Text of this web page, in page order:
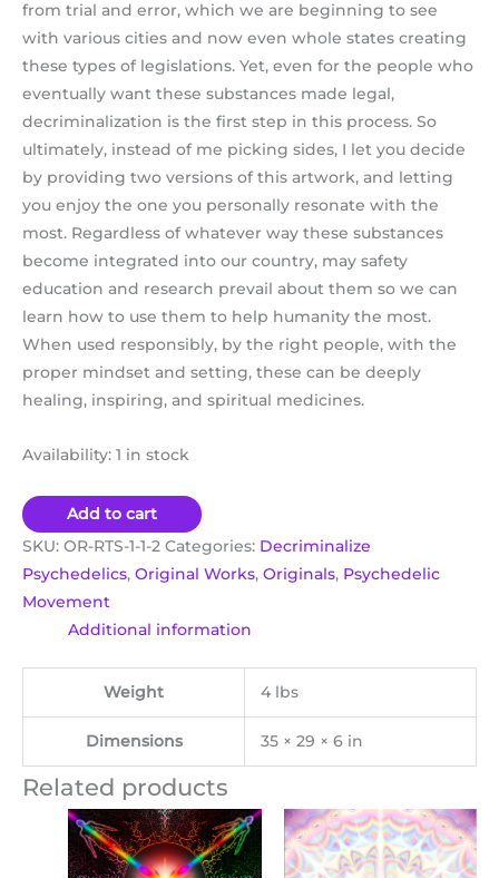
from trial and error, which we are beginning to see
with various cities and now even whole states creating
these types of legislations. Yet, even for the people who
eventually want these substances made legal,
decriminalization is the first step in this process. So
ultimately, instead of me picking sides, I let you decide
by providing two versions of this artwork, and letting
you enjoy the one you personally resonate with the
most. Regardless of whatever way these substances
become integrated into our country, may safety
education and research prevail about them so we can
learn how to use them to help humanity the most.
When used responsibly, by the right people, with the
proper mindset and setting, these can be deeply
healing, inspiring, and spiritual medicines.
Availability: 1 in stock
Add to cart
SKU: OR-RTS-1-1-2 Categories: Decriminalize
Psychedelics, Original Works, Originals, Psychedelic
Movement
Additional information
Weight 4 lbs
Dimensions 35 × 29 × 6 in
Related products